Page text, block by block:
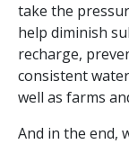
take the
help diminish
recharge,
consistent
well as farms
And in the end,